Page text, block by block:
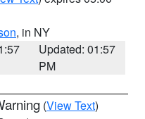
, in NY
Updated: 01:57
PM
(View Text)